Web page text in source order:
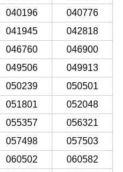
040196
040776
041945
042818
046760
046900
049506
049913
050239
050501
051801
052048
055357
056321
057498
057503
060502
060582